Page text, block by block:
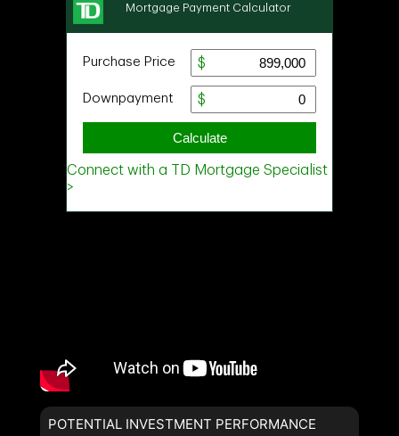
POTENTIAL INVESTMENT PERFORMANCE